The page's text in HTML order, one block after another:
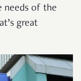
needs of the
great